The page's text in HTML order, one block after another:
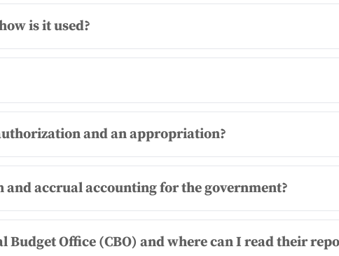
is it used?
and an appropriation?
and accrual accounting for the government?
Budget Office (CBO) and where can I read their